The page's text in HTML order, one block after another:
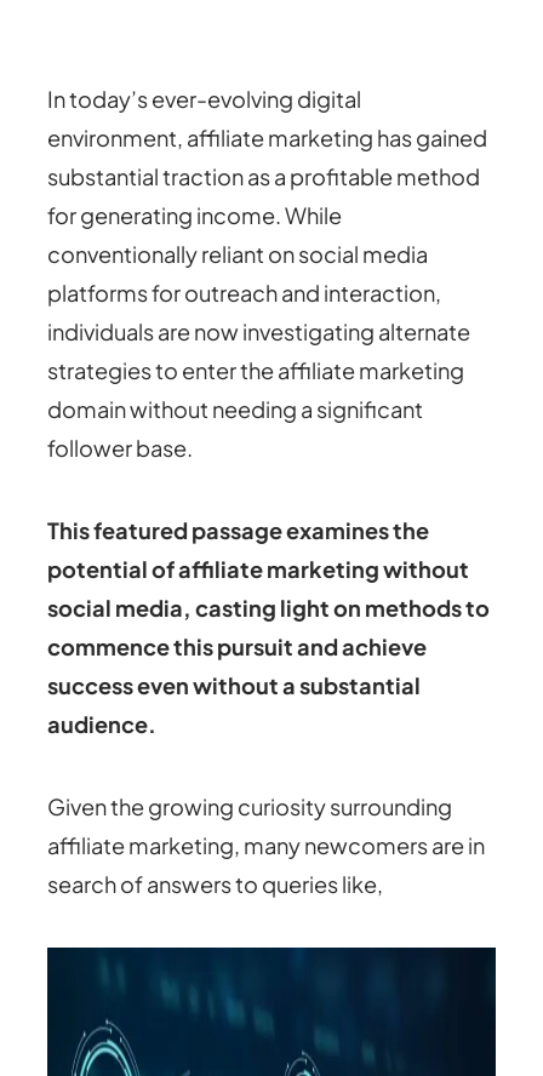
In today’s ever-evolving digital
environment, affiliate marketing has gained
substantial traction as a profitable method
for generating income. While
conventionally reliant on social media
platforms for outreach and interaction,
individuals are now investigating alternate
strategies to enter the affiliate marketing
domain without needing a significant
follower base.
This featured passage examines the
potential of affiliate marketing without
social media, casting light on methods to
commence this pursuit and achieve
success even without a substantial
audience.
Given the growing curiosity surrounding
affiliate marketing, many newcomers are in
search of answers to queries like,